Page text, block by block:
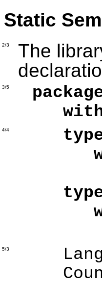
Static
2/3
The
3/5
4/4
5/3